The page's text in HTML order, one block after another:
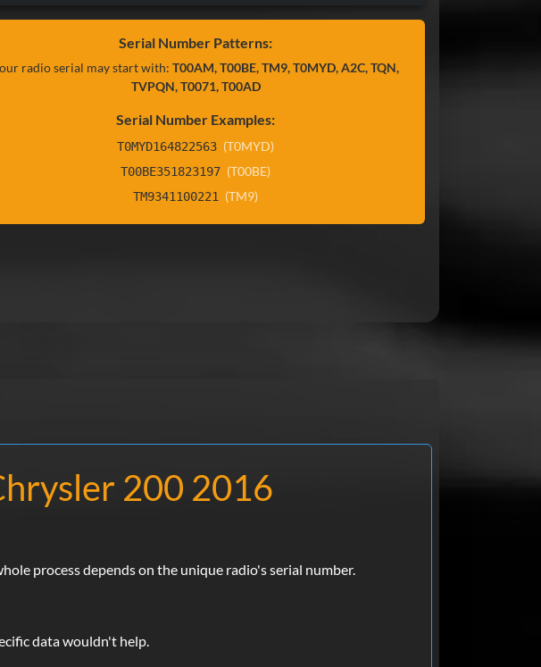
Serial Number Patterns:
radio serial may start with: T00AM, T00BE, TM9, T0MYD, A2C, TQN,
TVPQN, T0071, T00AD
Serial Number Examples:
T0MYD164822563 (T0MYD)
T00BE351823197 (T00BE)
TM9341100221 (TM9)
200 2016
process depends on the unique radio's serial number.
data wouldn't help.